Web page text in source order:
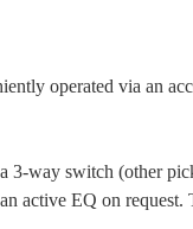
operated via an
3-way switch (other
active EQ on request.